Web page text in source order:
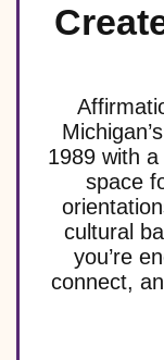
1989 with
space
cultural
you’re
connect,